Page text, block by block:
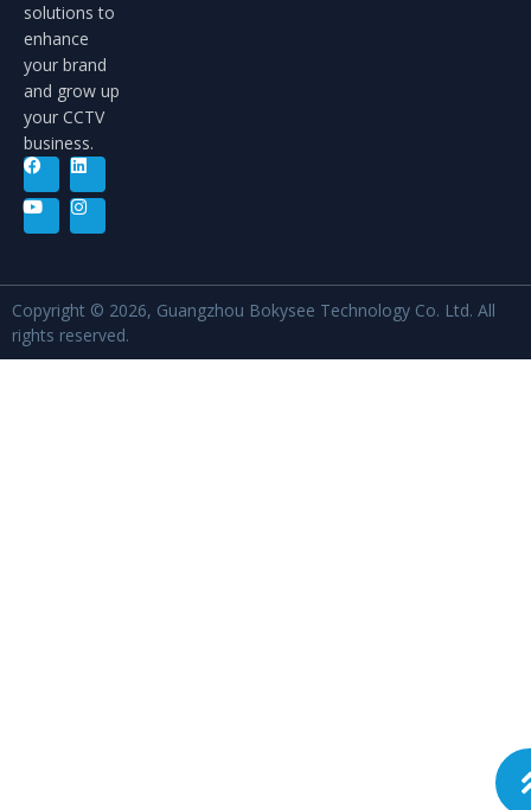
solutions to
enhance
your brand
and grow up
your CCTV
business.
Copyright © 2026, Guangzhou Bokysee Technology Co. Ltd. All
rights reserved.